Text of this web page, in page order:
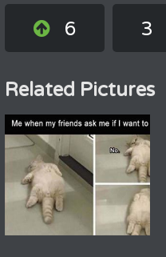
6 3
Related Pictures